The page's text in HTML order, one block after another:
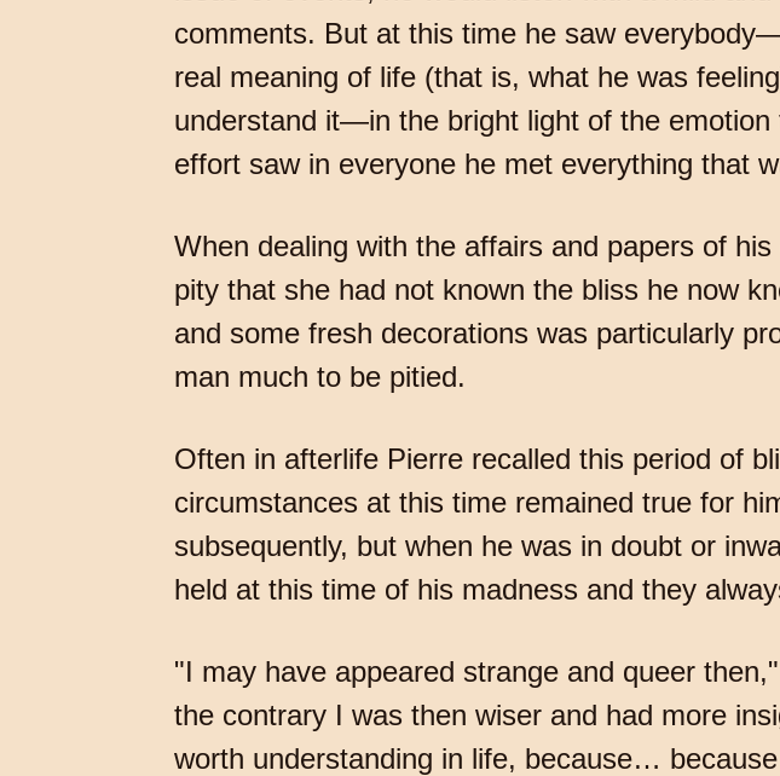
comments. But at this time he saw
real meaning of life (that is, what he was
understand it—in the bright light of the
effort saw in everyone he met everything that
When dealing with the affairs and papers of
pity that she had not known the bliss he now
and some fresh decorations was particularly
man much to be pitied.
Often in afterlife Pierre recalled this period of
circumstances at this time remained true for
subsequently, but when he was in doubt or
held at this time of his madness and they
"I may have appeared strange and queer
the contrary I was then wiser and had more
worth understanding in life, because…